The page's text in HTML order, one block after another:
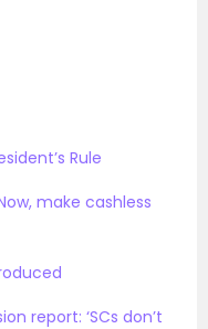
Rule
make cashless
report: ‘SCs don’t